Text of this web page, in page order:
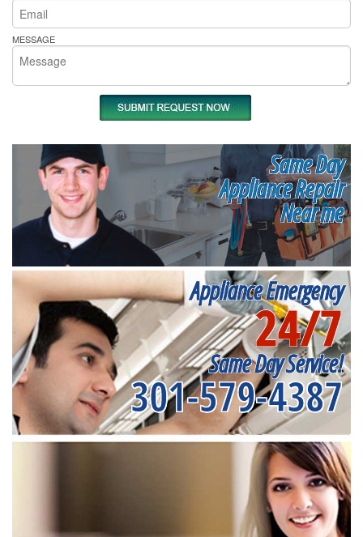
MESSAGE
Same Day
Appliance Repair
Near me
Appliance Emergency
24/7
Same Day Service!
301-579-4387